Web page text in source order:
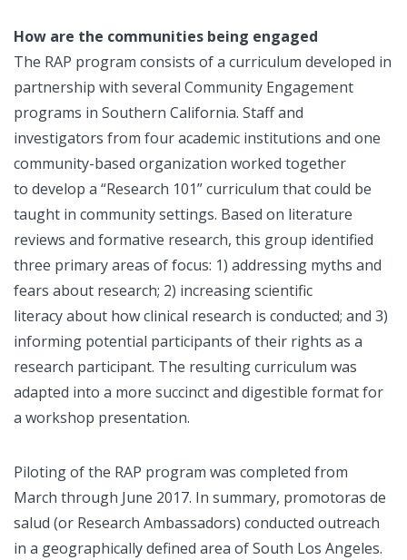
How are the communities being engaged
The RAP program consists of a curriculum developed in
partnership with several Community Engagement
programs in Southern California. Staff and
investigators from four academic institutions and one
community-based organization worked together
to develop a “Research 101” curriculum that could be
taught in community settings. Based on literature
reviews and formative research, this group identified
three primary areas of focus: 1) addressing myths and
fears about research; 2) increasing scientific
literacy about how clinical research is conducted; and 3)
informing potential participants of their rights as a
research participant. The resulting curriculum was
adapted into a more succinct and digestible format for
a workshop presentation.
Piloting of the RAP program was completed from
March through June 2017. In summary, promotoras de
salud (or Research Ambassadors) conducted outreach
in a geographically defined area of South Los Angeles.